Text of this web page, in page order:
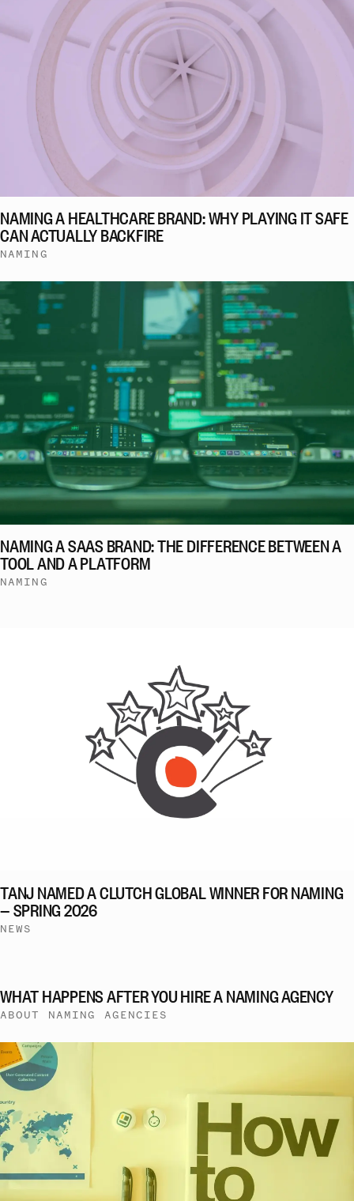
NAMING A HEALTHCARE BRAND: WHY PLAYING IT SAFE
CAN ACTUALLY BACKFIRE
NAMING
NAMING A SAAS BRAND: THE DIFFERENCE BETWEEN A
TOOL AND A PLATFORM
NAMING
TANJ NAMED A CLUTCH GLOBAL WINNER FOR NAMING
— SPRING 2026
NEWS
WHAT HAPPENS AFTER YOU HIRE A NAMING AGENCY
ABOUT NAMING AGENCIES